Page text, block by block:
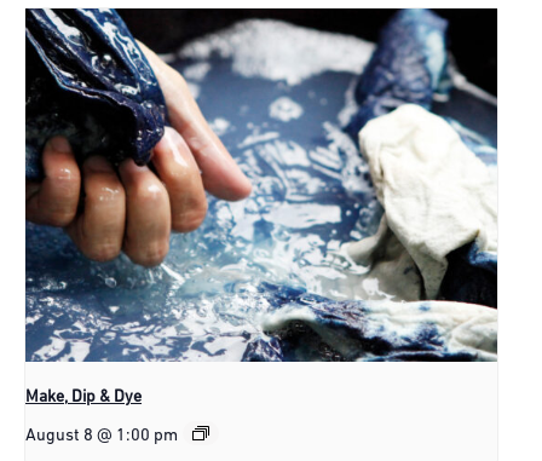
Make, Dip & Dye
August 8 @ 1:00 pm